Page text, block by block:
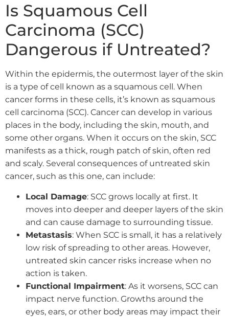
Is Squamous Cell
Carcinoma (SCC)
Dangerous if Untreated?
Within the epidermis, the outermost layer of the skin
is a type of cell known as a squamous cell. When
cancer forms in these cells, it’s known as squamous
cell carcinoma (SCC). Cancer can develop in various
places in the body, including the skin, mouth, and
some other organs. When it occurs on the skin, SCC
manifests as a thick, rough patch of skin, often red
and scaly. Several consequences of untreated skin
cancer, such as this one, can include:
Local Damage: SCC grows locally at first. It
moves into deeper and deeper layers of the skin
and can cause damage to surrounding tissue.
Metastasis: When SCC is small, it has a relatively
low risk of spreading to other areas. However,
untreated skin cancer risks increase when no
action is taken.
Functional Impairment: As it worsens, SCC can
impact nerve function. Growths around the
eyes, ears, or other body areas may impact their